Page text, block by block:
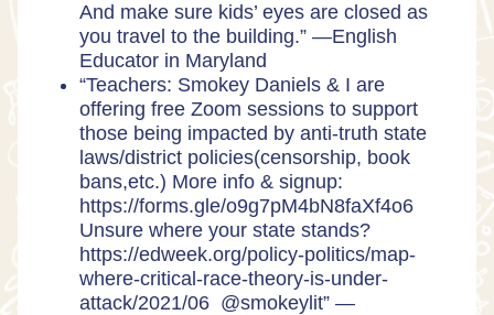
And make sure kids’ eyes are closed as
you travel to the building.” —English
Educator in Maryland
“Teachers: Smokey Daniels & I are
offering free Zoom sessions to support
those being impacted by anti-truth state
laws/district policies(censorship, book
bans,etc.) More info & signup:
https://forms.gle/o9g7pM4bN8faXf4o6
Unsure where your state stands?
https://edweek.org/policy-politics/map-
where-critical-race-theory-is-under-
attack/2021/06 @smokeylit” —